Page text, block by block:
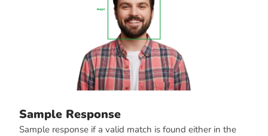
Sample Response
Sample response if a valid match is found either in the